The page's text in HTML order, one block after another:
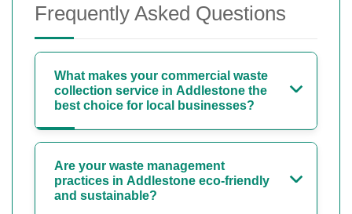
Frequently Asked Questions
What makes your commercial waste
collection service in Addlestone the
best choice for local businesses?
Are your waste management
practices in Addlestone eco-friendly
and sustainable?